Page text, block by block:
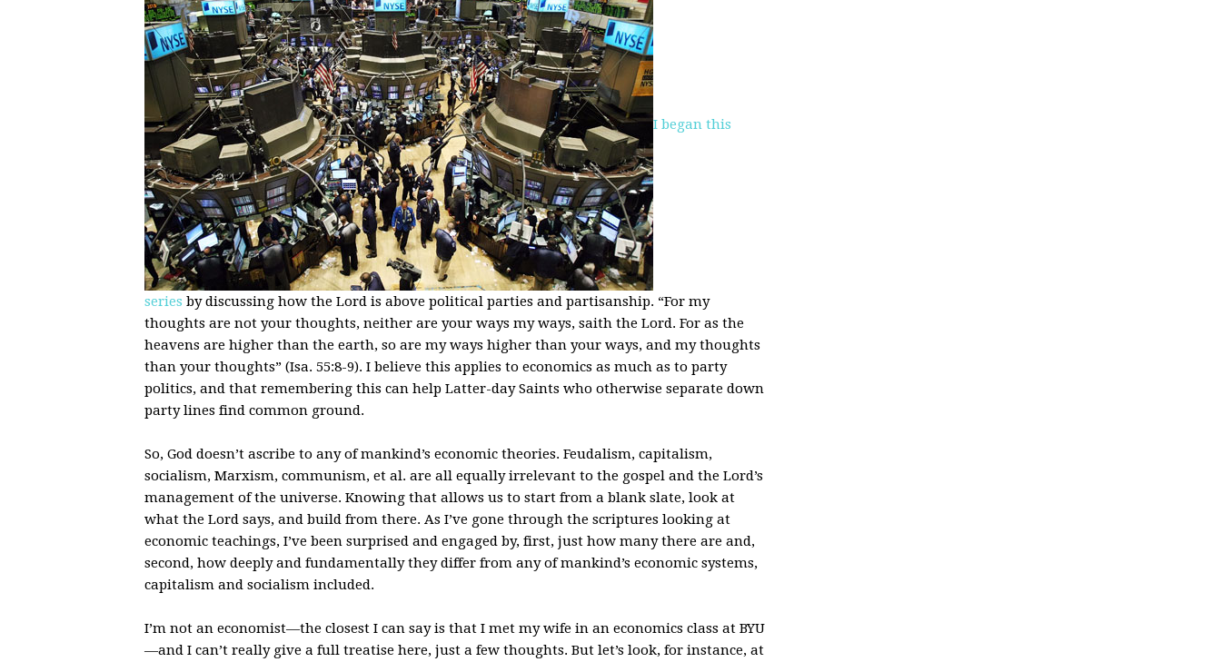
I began this
series by discussing how the Lord is above political parties and partisanship. “For my
thoughts are not your thoughts, neither are your ways my ways, saith the Lord. For as the
heavens are higher than the earth, so are my ways higher than your ways, and my thoughts
than your thoughts” (Isa. 55:8-9). I believe this applies to economics as much as to party
politics, and that remembering this can help Latter-day Saints who otherwise separate down
party lines find common ground.
So, God doesn’t ascribe to any of mankind’s economic theories. Feudalism, capitalism,
socialism, Marxism, communism, et al. are all equally irrelevant to the gospel and the Lord’s
management of the universe. Knowing that allows us to start from a blank slate, look at
what the Lord says, and build from there. As I’ve gone through the scriptures looking at
economic teachings, I’ve been surprised and engaged by, first, just how many there are and,
second, how deeply and fundamentally they differ from any of mankind’s economic systems,
capitalism and socialism included.
I’m not an economist—the closest I can say is that I met my wife in an economics class at BYU
—and I can’t really give a full treatise here, just a few thoughts. But let’s look, for instance, at